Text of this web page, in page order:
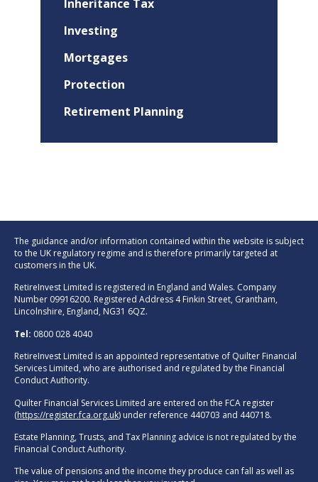
Inheritance Tax
Investing
Mortgages
Protection
Retirement Planning
The guidance and/or information contained within the website is subject
to the UK regulatory regime and is therefore primarily targeted at
customers in the UK.
RetireInvest Limited is registered in England and Wales. Company
Number 09916200. Registered Address 4 Finkin Street, Grantham,
Lincolnshire, England, NG31 6QZ.
Tel: 0800 028 4040
RetireInvest Limited is an appointed representative of Quilter Financial
Services Limited, who are authorised and regulated by the Financial
Conduct Authority.
Quilter Financial Services Limited are entered on the FCA register
(https://register.fca.org.uk) under reference 440703 and 440718.
Estate Planning, Trusts, and Tax Planning advice is not regulated by the
Financial Conduct Authority.
The value of pensions and the income they produce can fall as well as